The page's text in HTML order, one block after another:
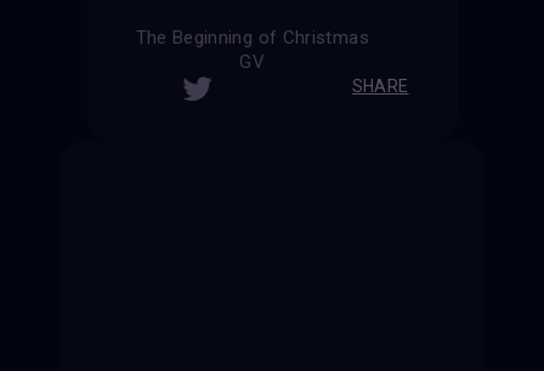
The Beginning of Christmas
GV
SHARE